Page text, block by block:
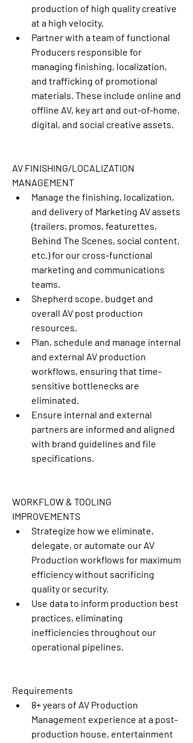
production of high quality creative
at a high velocity.
Partner with a team of functional
Producers responsible for
managing finishing, localization,
and trafficking of promotional
materials. These include online and
offline AV, key art and out-of-home,
digital, and social creative assets.
AV FINISHING/LOCALIZATION
MANAGEMENT
Manage the finishing, localization,
and delivery of Marketing AV assets
(trailers, promos, featurettes,
Behind The Scenes, social content,
etc.) for our cross-functional
marketing and communications
teams.
Shepherd scope, budget and
overall AV post production
resources.
Plan, schedule and manage internal
and external AV production
workflows, ensuring that time-
sensitive bottlenecks are
eliminated.
Ensure internal and external
partners are informed and aligned
with brand guidelines and file
specifications.
WORKFLOW & TOOLING
IMPROVEMENTS
Strategize how we eliminate,
delegate, or automate our AV
Production workflows for maximum
efficiency without sacrificing
quality or security.
Use data to inform production best
practices, eliminating
inefficiencies throughout our
operational pipelines.
Requirements
8+ years of AV Production
Management experience at a post-
production house, entertainment